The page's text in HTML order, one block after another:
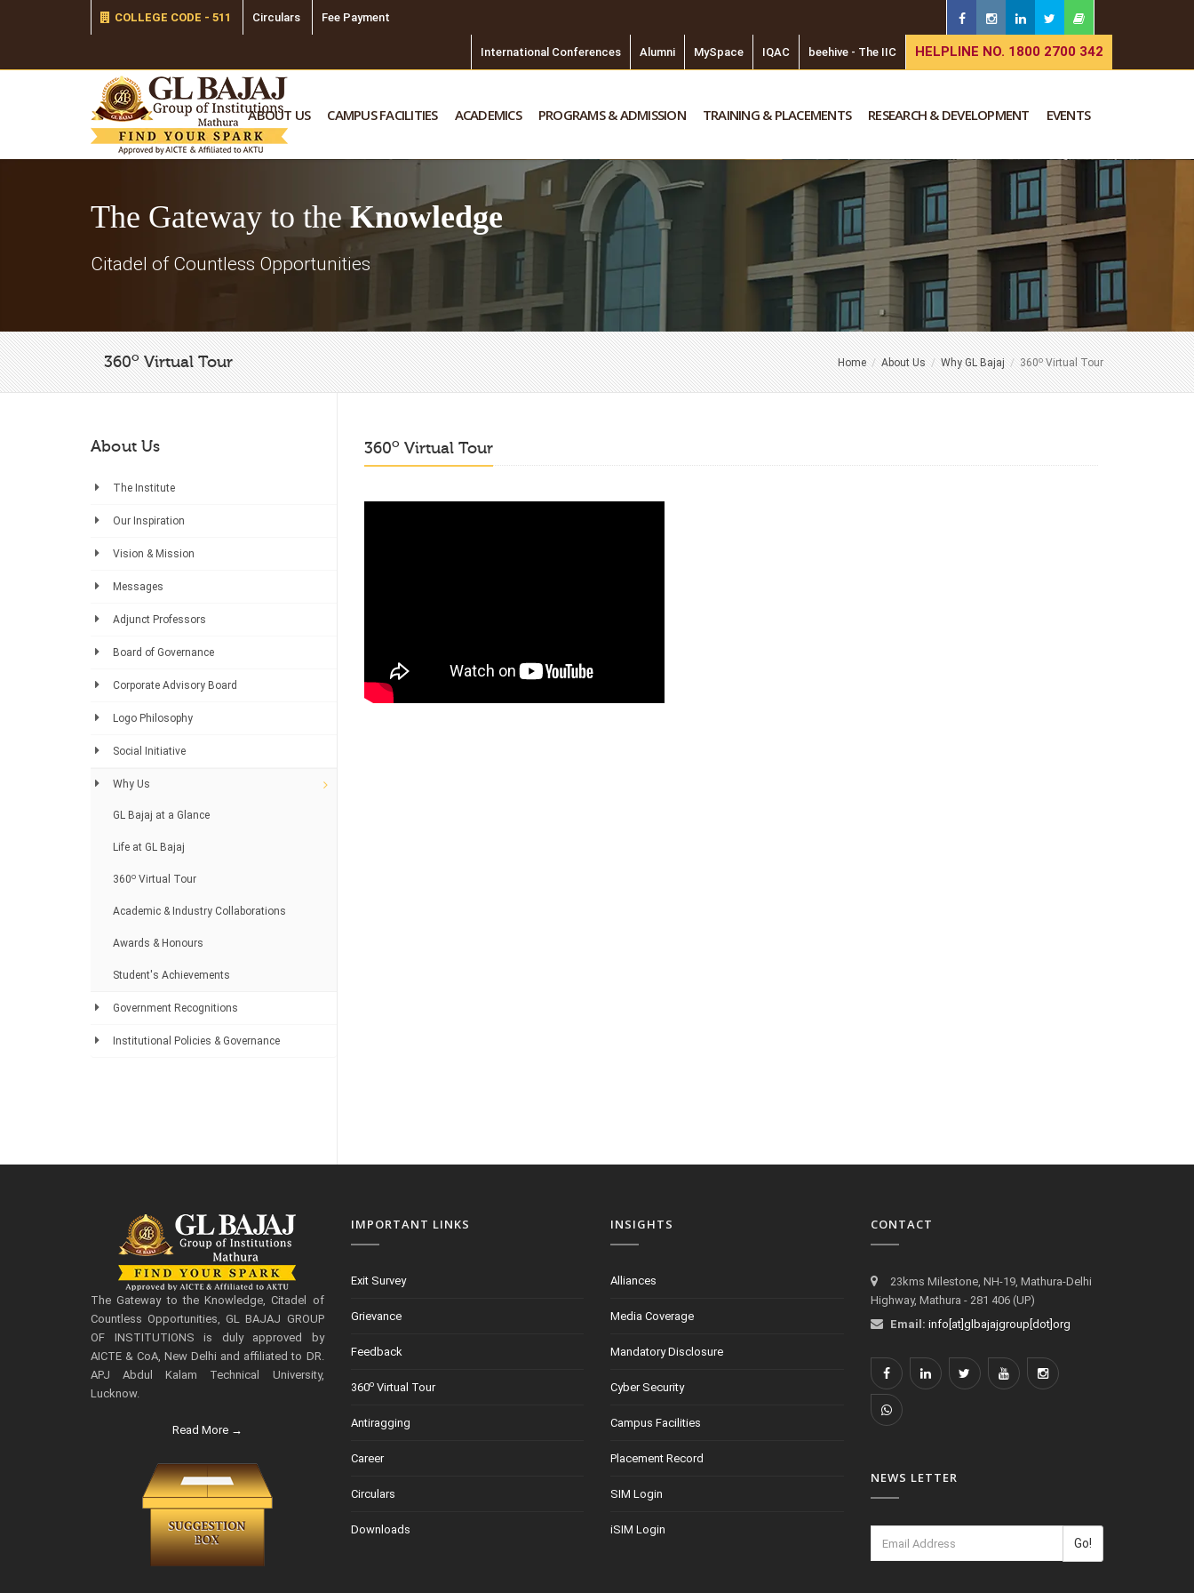
COLLEGE CODE - 511 Circulars Fee Payment
International Conferences Alumni MySpace IQAC beehive - The IIC HELPLINE NO. 1800 2700 342
ABOUT US CAMPUS FACILITIES ACADEMICS PROGRAMS & ADMISSION TRAINING & PLACEMENTS RESEARCH & DEVELOPMENT EVENTS
The Gateway to theKnowledge
Citadel of Countless Opportunities
360oVirtual Tour Home About Us Why GL Bajaj 360oVirtual Tour
About Us
The Institute
Our Inspiration
Vision & Mission
Messages
Adjunct Professors
Board of Governance
Corporate Advisory Board
Logo Philosophy
Social Initiative
Why Us
GL Bajaj at a Glance
Life at GL Bajaj
360o Virtual Tour
Academic & Industry Collaborations
Awards & Honours
Student's Achievements
Government Recognitions
Institutional Policies & Governance
360o Virtual Tour
The Gateway to the Knowledge, Citadel of
Countless Opportunities, GL BAJAJ GROUP
OF INSTITUTIONS is duly approved by
AICTE & CoA, New Delhi and affiliated to DR.
APJ Abdul Kalam Technical University,
Lucknow.
Read More →
IMPORTANT LINKS
Exit Survey
Grievance
Feedback
360oVirtual Tour
Antiragging
Career
Circulars
Downloads
INSIGHTS
Alliances
Media Coverage
Mandatory Disclosure
Cyber Security
Campus Facilities
Placement Record
SIM Login
iSIM Login
CONTACT
23kms Milestone, NH-19, Mathura-Delhi
Highway, Mathura - 281 406 (UP)
Email: info[at]glbajajgroup[dot]org
NEWS LETTER
Go!